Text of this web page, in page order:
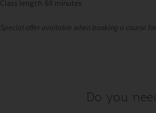
Class length: 60 minutes
Special offer available when booking a course
Do you